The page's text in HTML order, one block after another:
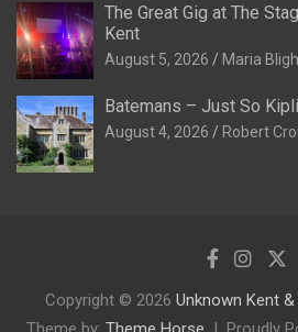
The Great Gig at The
Kent
August 5, 2026 Maria Bligh
Batemans – Just So
August 4, 2026 Robert
Copyright © 2026 Unknown Kent